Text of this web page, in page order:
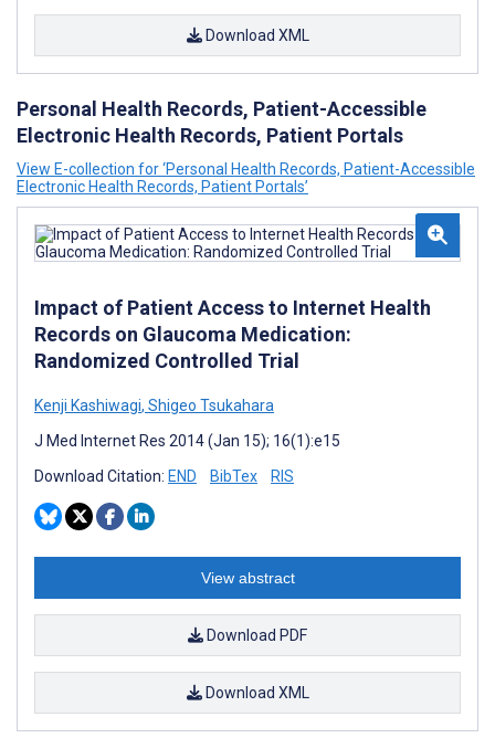
Download XML
Personal Health Records, Patient-Accessible
Electronic Health Records, Patient Portals
View E-collection for ‘Personal Health Records, Patient-Accessible
Electronic Health Records, Patient Portals’
Impact of Patient Access to Internet Health
Records on Glaucoma Medication:
Randomized Controlled Trial
Kenji Kashiwagi, Shigeo Tsukahara
J Med Internet Res 2014 (Jan 15); 16(1):e15
Download Citation: END BibTex RIS
View abstract
Download PDF
Download XML